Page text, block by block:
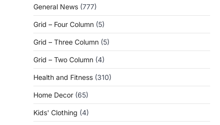
General News (777)
Grid – Four Column (5)
Grid – Three Column (5)
Grid – Two Column (4)
Health and Fitness (310)
Home Decor (65)
Kids' Clothing (4)